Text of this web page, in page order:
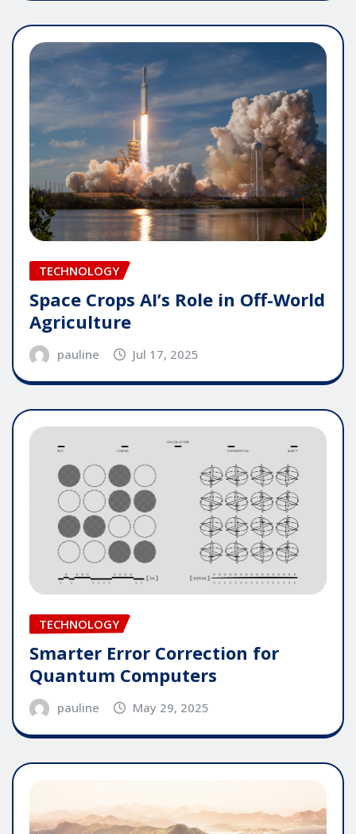
TECHNOLOGY
Space Crops AI’s Role in Off-World
Agriculture
pauline Jul 17, 2025
TECHNOLOGY
Smarter Error Correction for
Quantum Computers
pauline May 29, 2025